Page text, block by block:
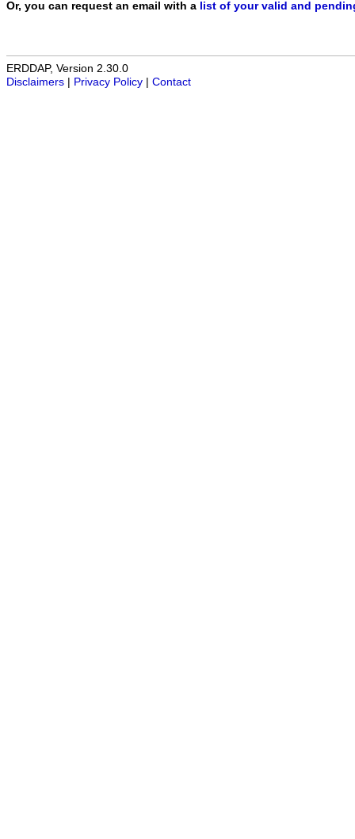
Or, you can request an email with a list of your valid and
ERDDAP, Version 2.30.0
Disclaimers
Privacy Policy Contact